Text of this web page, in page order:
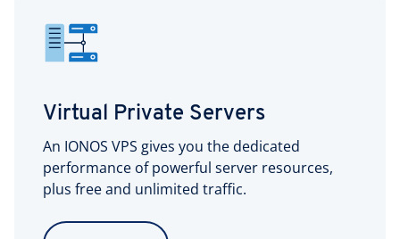
Virtual Private Servers
An IONOS VPS gives you the dedicated
performance of powerful server resources,
plus free and unlimited traffic.